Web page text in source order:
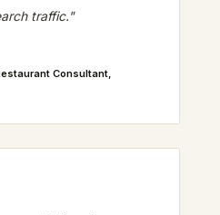
traffic."
Consultant,